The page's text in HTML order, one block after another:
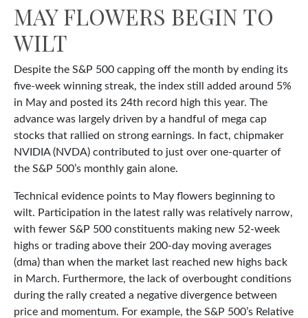
MAY FLOWERS BEGIN TO
WILT
Despite the S&P 500 capping off the month by ending its
five-week winning streak, the index still added around 5%
in May and posted its 24th record high this year. The
advance was largely driven by a handful of mega cap
stocks that rallied on strong earnings. In fact, chipmaker
NVIDIA (NVDA) contributed to just over one-quarter of
the S&P 500’s monthly gain alone.
Technical evidence points to May flowers beginning to
wilt. Participation in the latest rally was relatively narrow,
with fewer S&P 500 constituents making new 52-week
highs or trading above their 200-day moving averages
(dma) than when the market last reached new highs back
in March. Furthermore, the lack of overbought conditions
during the rally created a negative divergence between
price and momentum. For example, the S&P 500’s Relative